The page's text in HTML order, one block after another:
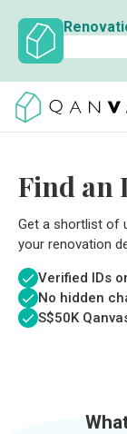
Find an
Get a shortlist of
your renovation
Verified IDs
No hidden
S$50K